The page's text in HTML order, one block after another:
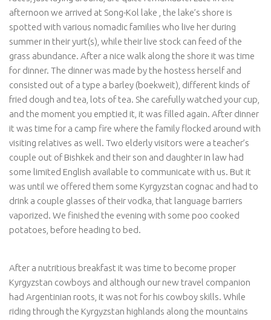
afternoon we arrived at Song-Kol lake , the lake’s shore is
spotted with various nomadic families who live her during
summer in their yurt(s), while their live stock can feed of the
grass abundance. After a nice walk along the shore it was time
for dinner. The dinner was made by the hostess herself and
consisted out of a type a barley (boekweit), different kinds of
fried dough and tea, lots of tea. She carefully watched your cup,
and the moment you emptied it, it was filled again. After dinner
it was time for a camp fire where the family flocked around with
visiting relatives as well. Two elderly visitors were a teacher’s
couple out of Bishkek and their son and daughter in law had
some limited English available to communicate with us. But it
was until we offered them some Kyrgyzstan cognac and had to
drink a couple glasses of their vodka, that language barriers
vaporized. We finished the evening with some poo cooked
potatoes, before heading to bed.
After a nutritious breakfast it was time to become proper
Kyrgyzstan cowboys and although our new travel companion
had Argentinian roots, it was not for his cowboy skills. While
riding through the Kyrgyzstan highlands along the mountains